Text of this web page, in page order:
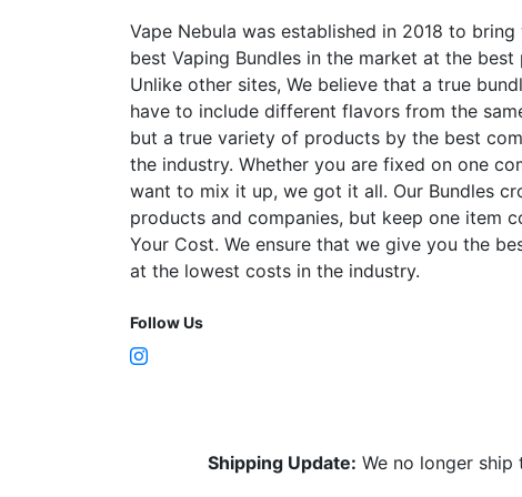
Vape Nebula was established in 2018 to bring
best Vaping Bundles in the market at the best
Unlike other sites, We believe that a true
have to include different flavors from the
but a true variety of products by the best
the industry. Whether you are fixed on one
want to mix it up, we got it all. Our Bundles
products and companies, but keep one item
Your Cost. We ensure that we give you the
at the lowest costs in the industry.
Follow Us
Shipping Update: We no longer ship